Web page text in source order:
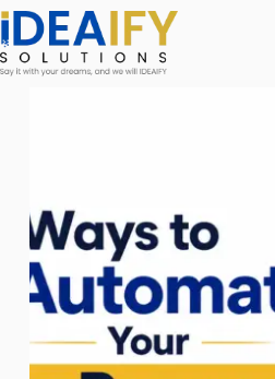
Skip
content